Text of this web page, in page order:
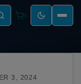
0
3, 2024